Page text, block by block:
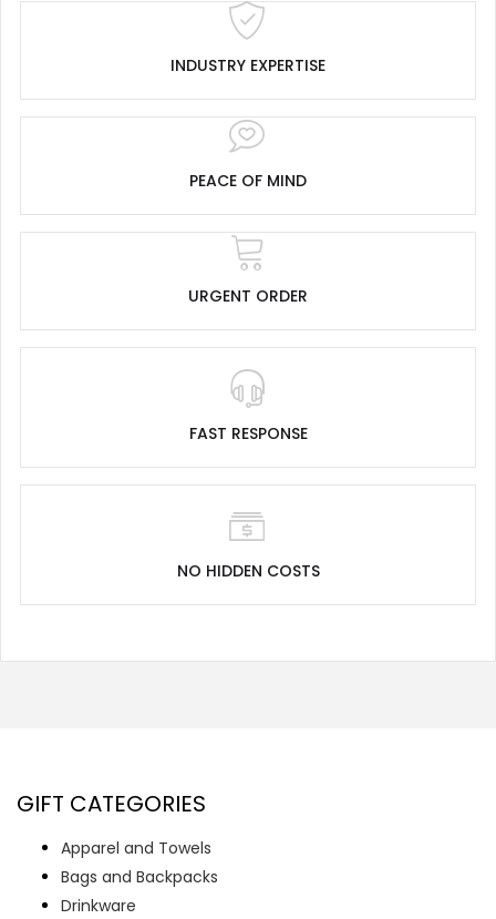
INDUSTRY EXPERTISE
PEACE OF MIND
URGENT ORDER
FAST RESPONSE
NO HIDDEN COSTS
GIFT CATEGORIES
Apparel and Towels
Bags and Backpacks
Drinkware